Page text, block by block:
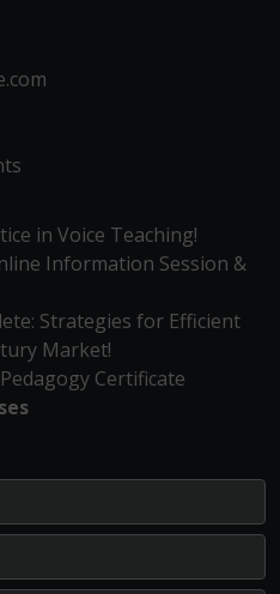
in Voice Teaching!
Information Session &
Strategies for Efficient
Market!
Certificate